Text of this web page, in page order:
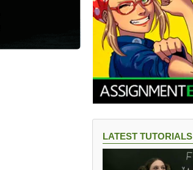
LATEST TUTORIALS